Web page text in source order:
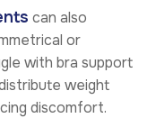
can also
or
with bra support
weight
discomfort.